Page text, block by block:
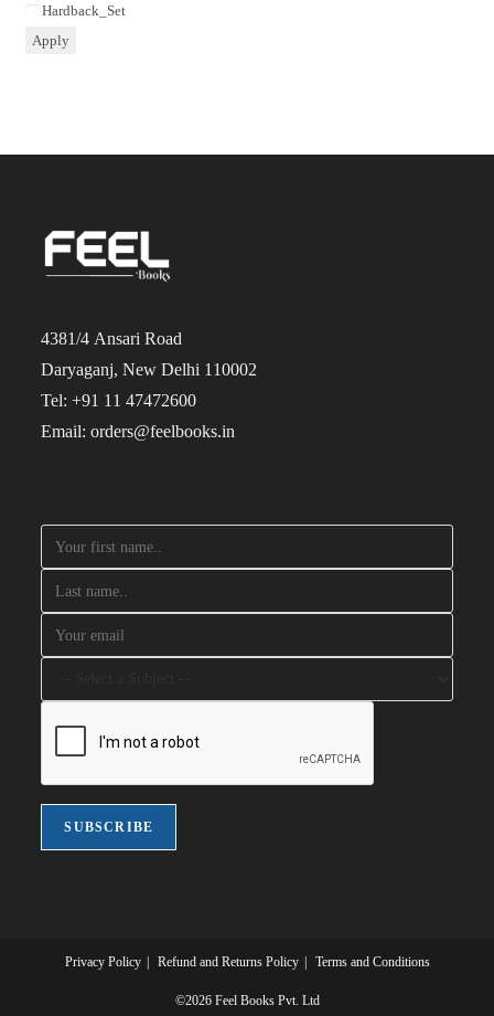
Hardback_Set
Apply
4381/4 Ansari Road
Daryaganj, New Delhi 110002
Tel: +91 11 47472600
Email: orders@feelbooks.in
Privacy Policy Refund and Returns Policy Terms and Conditions
©2026 Feel Books Pvt. Ltd